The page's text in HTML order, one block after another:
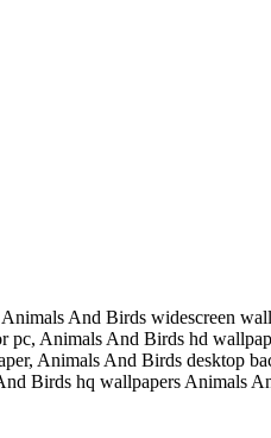
And Birds widescreen
Animals And Birds hd
Animals And Birds desktop
Birds hq wallpapers Animals